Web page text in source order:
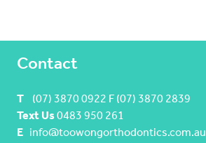
Contact
T
(07) 3870 0922 F (07) 3870 2839
Text Us0483 950 261
E info@toowongorthodontics.com.au